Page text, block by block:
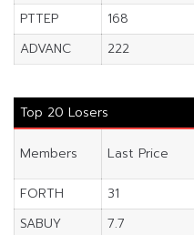
PTTEP
168
ADVANC
222
Top 20 Losers
Members Last Price
FORTH
31
SABUY
7.7